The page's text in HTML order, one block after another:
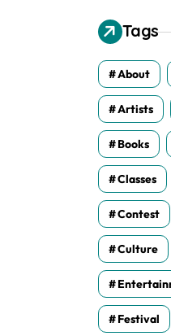
v
e
s
Tags
About
Artists
Books
Classes
Contest
Culture
Festival